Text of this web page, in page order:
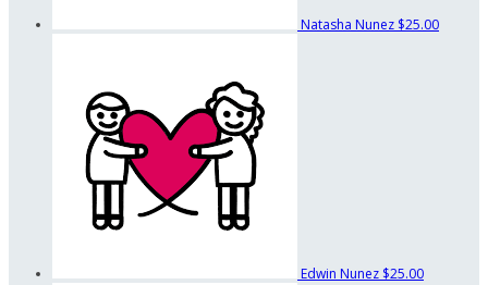
Natasha Nunez $25.00
Edwin Nunez $25.00